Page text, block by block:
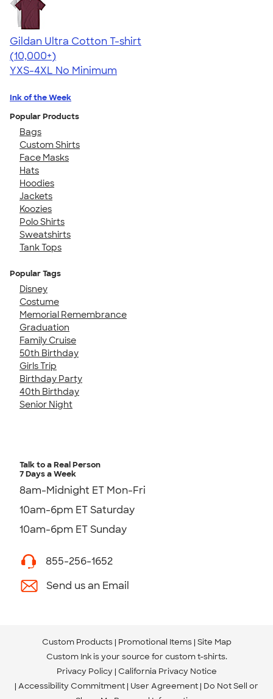
Gildan Ultra Cotton T-shirt
4.64
304320
(10,000+)
YXS-4XL No Minimum
Ink of the Week
Popular Products
Bags
Custom Shirts
Face Masks
Hats
Hoodies
Jackets
Koozies
Polo Shirts
Sweatshirts
Tank Tops
Popular Tags
Disney
Costume
Memorial Remembrance
Graduation
Family Cruise
50th Birthday
Girls Trip
Birthday Party
40th Birthday
Senior Night
Talk to a Real Person
7 Days a Week
8am-Midnight ET Mon-Fri
10am-6pm ET Saturday
10am-6pm ET Sunday
855-256-1652
Send us an Email
Custom Products Promotional Items Site Map
Custom Ink is your source for custom t-shirts.
Privacy Policy California Privacy Notice
Accessibility Commitment User Agreement Do Not Sell or